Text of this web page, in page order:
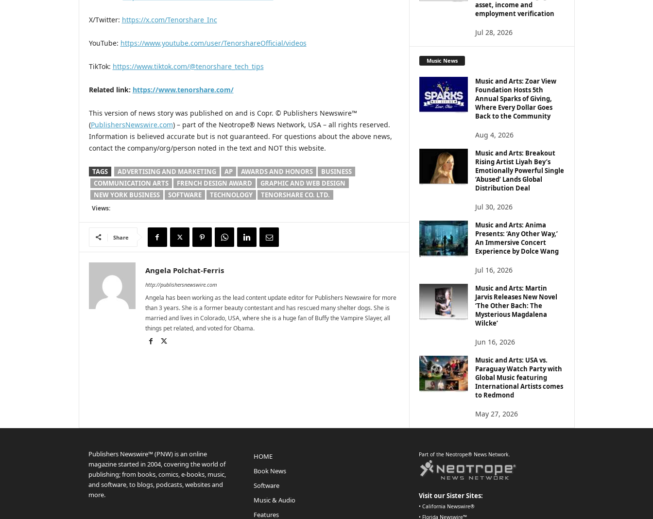
X/Twitter: https://x.com/Tenorshare_Inc
YouTube: https://www.youtube.com/user/TenorshareOfficial/videos
TikTok: https://www.tiktok.com/@tenorshare_tech_tips
Related link: https://www.tenorshare.com/
This version of news story was published on and is Copr. © Publishers Newswire™
(PublishersNewswire.com) – part of the Neotrope® News Network, USA – all rights reserved.
Information is believed accurate but is not guaranteed. For questions about the above news,
contact the company/org/person noted in the text and NOT this website.
TAGS ADVERTISING AND MARKETING AP AWARDS AND HONORS
BUSINESS
COMMUNICATION ARTS
FRENCH DESIGN AWARD
GRAPHIC AND WEB DESIGN
NEW YORK BUSINESS
SOFTWARE TECHNOLOGY TENORSHARE CO. LTD.
Views:
Share
Angela Polchat-Ferris
http://publishersnewswire.com
Angela has been working as the lead content update editor for Publishers Newswire for more
than 3 years. She is a former beauty contestant and has rescued many shelter dogs. She is
married and lives in Colorado, USA, where she is a huge fan of Buffy the Vampire Slayer, all
things pet related, and voted for Obama.
asset, income and
employment verification
Jul 28, 2026
Music News
Music and Arts: Zoar View
Foundation Hosts 5th
Annual Sparks of Giving,
Where Every Dollar Goes
Back to the Community
Aug 4, 2026
Music and Arts: Breakout
Rising Artist Liyah Bey’s
Emotionally Powerful Single
‘Abused’ Lands Global
Distribution Deal
Jul 30, 2026
Music and Arts: Anima
Presents: ‘Any Other Way,’
An Immersive Concert
Experience by Dolce Wang
Jul 16, 2026
Music and Arts: Martin
Jarvis Releases New Novel
‘The Other Bach: The
Mysterious Magdalena
Wilcke’
Jun 16, 2026
Music and Arts: USA vs.
Paraguay Watch Party with
Global Music featuring
International Artists comes
to Redmond
May 27, 2026
Publishers Newswire™ (PNW) is an online
magazine started in 2004, covering the world of
publishing; from books, comics, e-books, music,
and software, to blogs, podcasts, websites and
more.
HOME
Book News
Software
Music & Audio
Features
Part of the Neotrope® News Network.
Visit our Sister Sites:
• California Newswire®
• Florida Newswire™